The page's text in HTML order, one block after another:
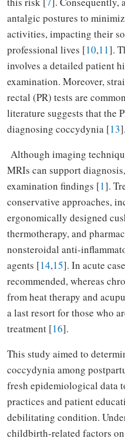
antalgic postures to
activities, impacting their
professional lives [10,11].
involves a detailed patient
examination. Moreover,
rectal (PR) tests are
literature suggests that the
diagnosing coccydynia [13].
Although imaging
MRIs can support
examination findings [1].
conservative approaches,
ergonomically designed
thermotherapy, and
nonsteroidal anti-
agents [14,15]. In acute
recommended, whereas
from heat therapy and
a last resort for those who
treatment [16].
This study aimed to
coccydynia among
fresh epidemiological data
practices and patient
debilitating condition.
childbirth-related factors